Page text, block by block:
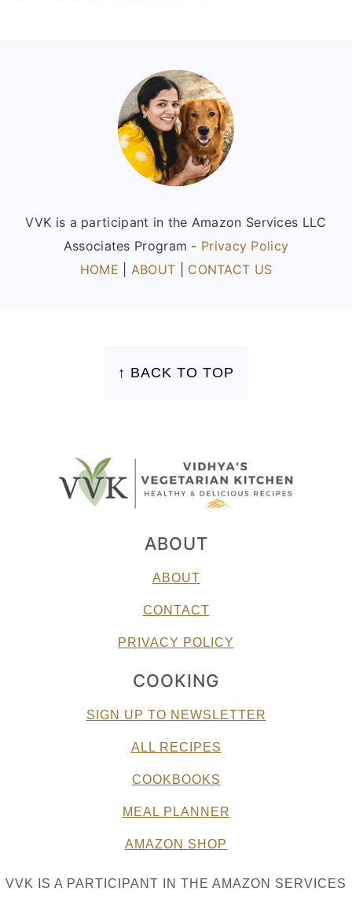
VVK is a participant in the Amazon Services LLC
Associates Program - Privacy Policy
HOME
ABOUT CONTACT US
↑ BACK TO TOP
ABOUT
ABOUT
CONTACT
PRIVACY POLICY
COOKING
SIGN UP TO NEWSLETTER
ALL RECIPES
COOKBOOKS
MEAL PLANNER
AMAZON SHOP
VVK IS A PARTICIPANT IN THE AMAZON SERVICES